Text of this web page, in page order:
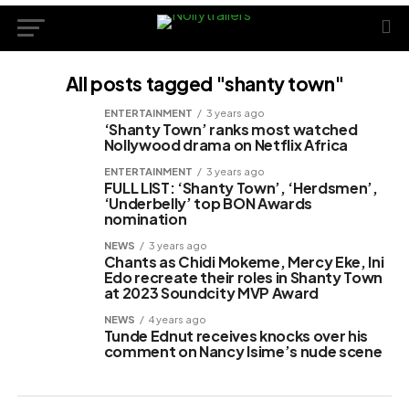
All posts tagged "shanty town"
ENTERTAINMENT 3 years ago
‘Shanty Town’ ranks most watched
Nollywood drama on Netflix Africa
ENTERTAINMENT 3 years ago
FULL LIST: ‘Shanty Town’, ‘Herdsmen’,
‘Underbelly’ top BON Awards
nomination
NEWS 3 years ago
Chants as Chidi Mokeme, Mercy Eke, Ini
Edo recreate their roles in Shanty Town
at 2023 Soundcity MVP Award
NEWS 4 years ago
Tunde Ednut receives knocks over his
comment on Nancy Isime’s nude scene